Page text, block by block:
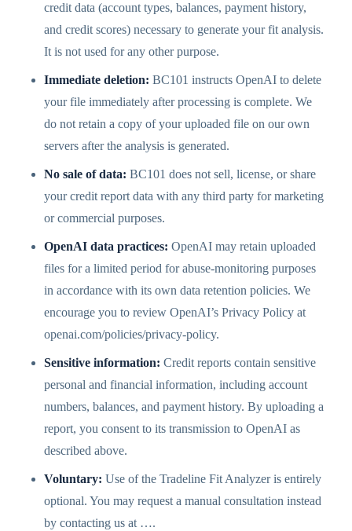
credit data (account types, balances, payment history,
and credit scores) necessary to generate your fit analysis.
It is not used for any other purpose.
Immediate deletion: BC101 instructs OpenAI to delete
your file immediately after processing is complete. We
do not retain a copy of your uploaded file on our own
servers after the analysis is generated.
No sale of data: BC101 does not sell, license, or share
your credit report data with any third party for marketing
or commercial purposes.
OpenAI data practices: OpenAI may retain uploaded
files for a limited period for abuse-monitoring purposes
in accordance with its own data retention policies. We
encourage you to review OpenAI’s Privacy Policy at
openai.com/policies/privacy-policy.
Sensitive information: Credit reports contain sensitive
personal and financial information, including account
numbers, balances, and payment history. By uploading a
report, you consent to its transmission to OpenAI as
described above.
Voluntary: Use of the Tradeline Fit Analyzer is entirely
optional. You may request a manual consultation instead
by contacting us at ….